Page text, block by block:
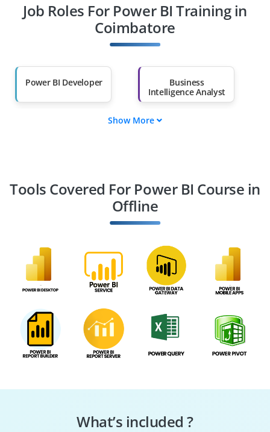
Diploma Holders
Professionals from
Than 60%
Job Roles For Power BI Training in
Coimbatore
Power BI Developer
Business
Intelligence Analyst
Data Engineer
Reporting Analyst
Show More
Tools Covered For Power BI Course in
Offline
What’s included ?